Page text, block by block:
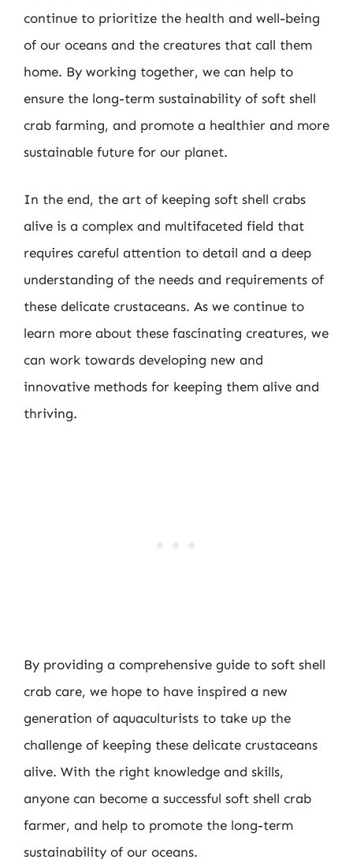
continue to prioritize the health and well-being
of our oceans and the creatures that call them
home. By working together, we can help to
ensure the long-term sustainability of soft shell
crab farming, and promote a healthier and more
sustainable future for our planet.
In the end, the art of keeping soft shell crabs
alive is a complex and multifaceted field that
requires careful attention to detail and a deep
understanding of the needs and requirements of
these delicate crustaceans. As we continue to
learn more about these fascinating creatures, we
can work towards developing new and
innovative methods for keeping them alive and
thriving.
By providing a comprehensive guide to soft shell
crab care, we hope to have inspired a new
generation of aquaculturists to take up the
challenge of keeping these delicate crustaceans
alive. With the right knowledge and skills,
anyone can become a successful soft shell crab
farmer, and help to promote the long-term
sustainability of our oceans.